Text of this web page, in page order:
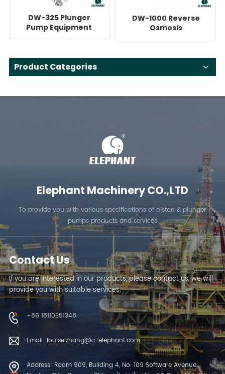
DW-325 Plunger
Pump Equipment
For Reverse
DW-1000 Reverse
Osmosis
Quintuplex System
Product Categories
Elephant Machinery CO.,LTD
To provide you with various specifications of piston & plunger
pumps products and services
Contact Us
If you are interested in our products, please contact us, we will
provide you with suitable services.
+86 18110351348
Email: louise.zhang@c-elephant.com
Address: Room 909, Building 4, No. 109 Software Avenue,